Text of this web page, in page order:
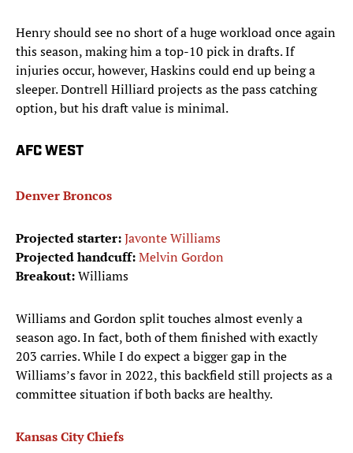
Henry should see no short of a huge workload once again
this season, making him a top-10 pick in drafts. If
injuries occur, however, Haskins could end up being a
sleeper. Dontrell Hilliard projects as the pass catching
option, but his draft value is minimal.
AFC WEST
Denver Broncos
Projected starter:Javonte Williams
Projected handcuff:Melvin Gordon
Breakout:Williams
Williams and Gordon split touches almost evenly a
season ago. In fact, both of them finished with exactly
203 carries. While I do expect a bigger gap in the
Williams’s favor in 2022, this backfield still projects as a
committee situation if both backs are healthy.
Kansas City Chiefs